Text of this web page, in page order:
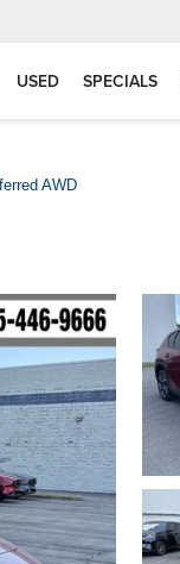
USED SPECIALS
AWD